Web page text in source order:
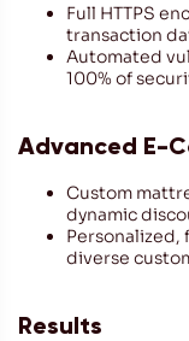
Full HTTPS
transaction
Automated
100% of
Advanced E-
Custom
dynamic
diverse
Results